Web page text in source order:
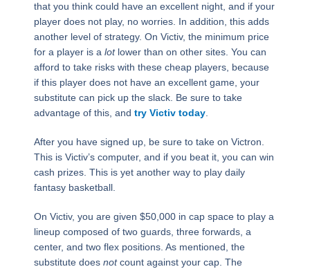
that you think could have an excellent night, and if your
player does not play, no worries. In addition, this adds
another level of strategy. On Victiv, the minimum price
for a player is a lot lower than on other sites. You can
afford to take risks with these cheap players, because
if this player does not have an excellent game, your
substitute can pick up the slack. Be sure to take
advantage of this, and try Victiv today.
After you have signed up, be sure to take on Victron.
This is Victiv’s computer, and if you beat it, you can win
cash prizes. This is yet another way to play daily
fantasy basketball.
On Victiv, you are given $50,000 in cap space to play a
lineup composed of two guards, three forwards, a
center, and two flex positions. As mentioned, the
substitute does notcount against your cap. The